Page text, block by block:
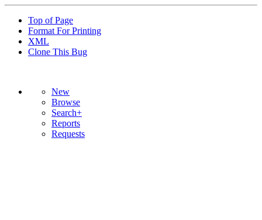
Top of Page
Format For Printing
XML
Clone This Bug
New
Browse
Search+
Reports
Requests